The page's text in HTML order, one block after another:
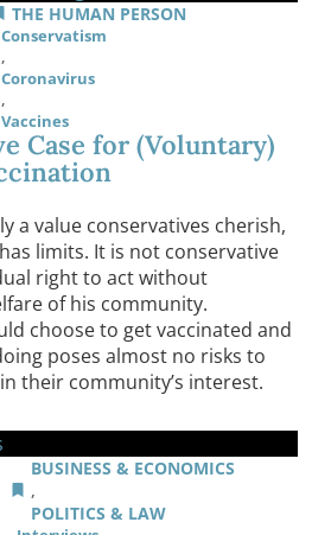
THE HUMAN PERSON
Conservatism
,
Coronavirus
,
Vaccines
Case for (Voluntary)
a value conservatives cherish,
limits. It is not conservative
right to act without
of his community.
choose to get vaccinated and
poses almost no risks to
their community’s interest.
BUSINESS & ECONOMICS
,
POLITICS & LAW